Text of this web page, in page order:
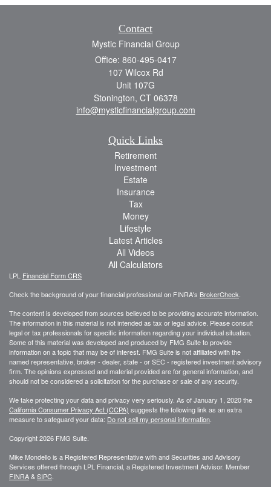
Contact
Mystic Financial Group
Office: 860-495-0417
107 Wilcox Rd
Unit 107G
Stonington, CT 06378
info@mysticfinancialgroup.com
Quick Links
Retirement
Investment
Estate
Insurance
Tax
Money
Lifestyle
Latest Articles
All Videos
All Calculators
LPL Financial Form CRS
Check the background of your financial professional on FINRA's BrokerCheck
The content is developed from sources believed to be providing accurate information.
The information in this material is not intended as tax or legal advice. Please consult
legal or tax professionals for specific information regarding your individual situation.
Some of this material was developed and produced by FMG Suite to provide
information on a topic that may be of interest. FMG Suite is not affiliated with the
named representative, broker - dealer, state - or SEC - registered investment advisory
firm. The opinions expressed and material provided are for general information, and
should not be considered a solicitation for the purchase or sale of any security.
We take protecting your data and privacy very seriously. As of January 1, 2020 the
California Consumer Privacy Act (CCPA) suggests the following link as an extra
measure to safeguard your data: Do not sell my personal information
Copyright 2026 FMG Suite.
Mike Mondello is a Registered Representative with and Securities and Advisory
Services offered through LPL Financial, a Registered Investment Advisor. Member
FINRA&SIPC